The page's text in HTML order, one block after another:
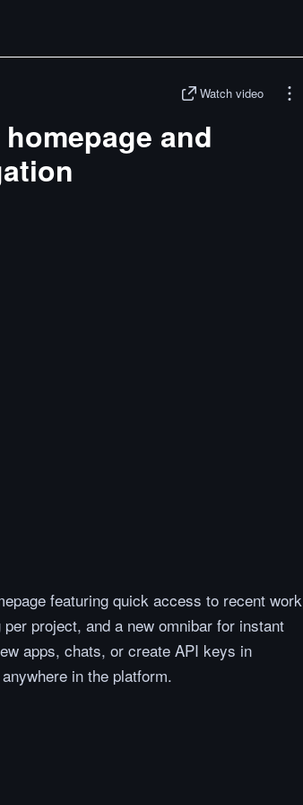
Watch video
and
featuring quick access to recent work
project, and a new omnibar for instant
apps, chats, or create API keys in
in the platform.